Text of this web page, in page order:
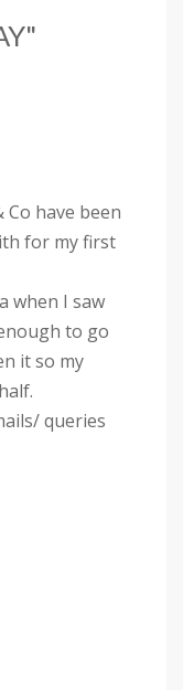
have been
for my first
when I saw
to go
it so my
queries